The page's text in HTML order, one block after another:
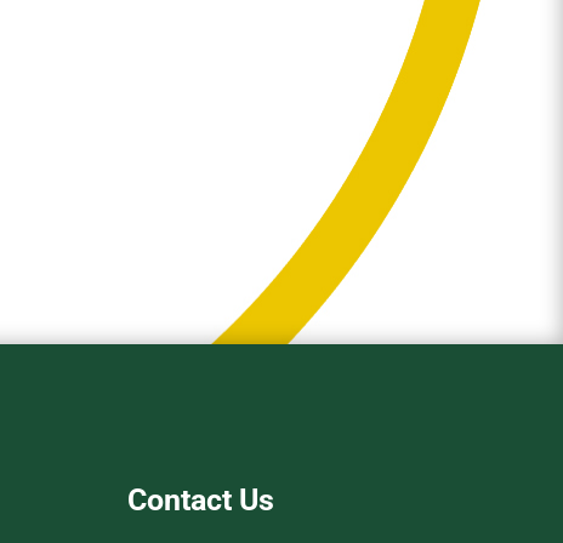
Contact Us